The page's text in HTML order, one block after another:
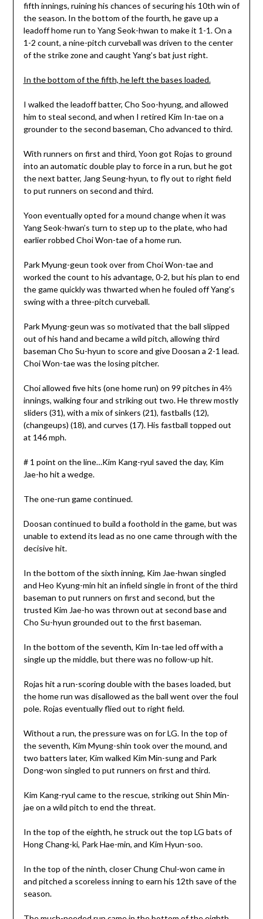
fifth innings, ruining his chances of securing his 10th win of
the season. In the bottom of the fourth, he gave up a
leadoff home run to Yang Seok-hwan to make it 1-1. On a
1-2 count, a nine-pitch curveball was driven to the center
of the strike zone and caught Yang’s bat just right.
In the bottom of the fifth, he left the bases loaded.
I walked the leadoff batter, Cho Soo-hyung, and allowed
him to steal second, and when I retired Kim In-tae on a
grounder to the second baseman, Cho advanced to third.
With runners on first and third, Yoon got Rojas to ground
into an automatic double play to force in a run, but he got
the next batter, Jang Seung-hyun, to fly out to right field
to put runners on second and third.
Yoon eventually opted for a mound change when it was
Yang Seok-hwan’s turn to step up to the plate, who had
earlier robbed Choi Won-tae of a home run.
Park Myung-geun took over from Choi Won-tae and
worked the count to his advantage, 0-2, but his plan to end
the game quickly was thwarted when he fouled off Yang’s
swing with a three-pitch curveball.
Park Myung-geun was so motivated that the ball slipped
out of his hand and became a wild pitch, allowing third
baseman Cho Su-hyun to score and give Doosan a 2-1 lead.
Choi Won-tae was the losing pitcher.
Choi allowed five hits (one home run) on 99 pitches in 4⅔
innings, walking four and striking out two. He threw mostly
sliders (31), with a mix of sinkers (21), fastballs (12),
(changeups) (18), and curves (17). His fastball topped out
at 146 mph.
# 1 point on the line…Kim Kang-ryul saved the day, Kim
Jae-ho hit a wedge.
The one-run game continued.
Doosan continued to build a foothold in the game, but was
unable to extend its lead as no one came through with the
decisive hit.
In the bottom of the sixth inning, Kim Jae-hwan singled
and Heo Kyung-min hit an infield single in front of the third
baseman to put runners on first and second, but the
trusted Kim Jae-ho was thrown out at second base and
Cho Su-hyun grounded out to the first baseman.
In the bottom of the seventh, Kim In-tae led off with a
single up the middle, but there was no follow-up hit.
Rojas hit a run-scoring double with the bases loaded, but
the home run was disallowed as the ball went over the foul
pole. Rojas eventually flied out to right field.
Without a run, the pressure was on for LG. In the top of
the seventh, Kim Myung-shin took over the mound, and
two batters later, Kim walked Kim Min-sung and Park
Dong-won singled to put runners on first and third.
Kim Kang-ryul came to the rescue, striking out Shin Min-
jae on a wild pitch to end the threat.
In the top of the eighth, he struck out the top LG bats of
Hong Chang-ki, Park Hae-min, and Kim Hyun-soo.
In the top of the ninth, closer Chung Chul-won came in
and pitched a scoreless inning to earn his 12th save of the
season.